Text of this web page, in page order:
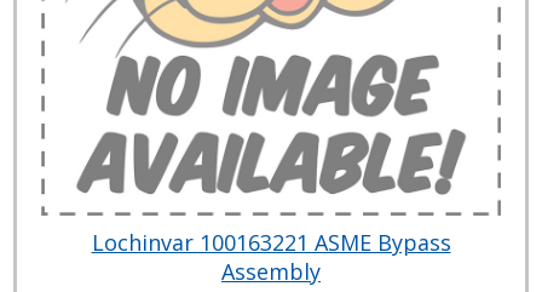
Lochinvar 100163221 ASME Bypass
Assembly